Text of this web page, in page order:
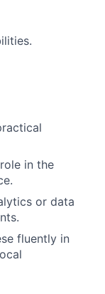
in the
or data
fluently in